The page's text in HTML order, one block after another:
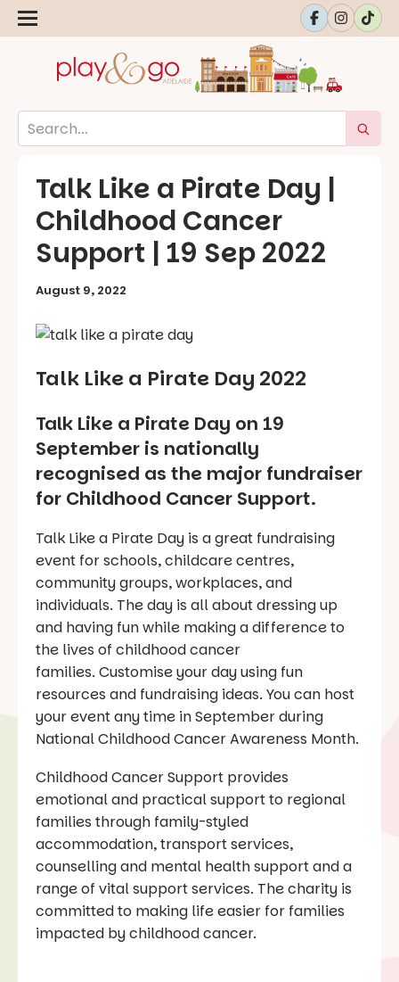
Talk Like a Pirate Day |
Childhood Cancer
Support | 19 Sep 2022
August 9, 2022
Talk Like a Pirate Day 2022
Talk Like a Pirate Day on 19
September is nationally
recognised as the major fundraiser
for Childhood Cancer Support.
Talk Like a Pirate Day is a great fundraising
event for schools, childcare centres,
community groups, workplaces, and
individuals. The day is all about dressing up
and having fun while making a difference to
the lives of childhood cancer
families. Customise your day using fun
resources and fundraising ideas. You can host
your event any time in September during
National Childhood Cancer Awareness Month.
Childhood Cancer Support provides
emotional and practical support to regional
families through family-styled
accommodation, transport services,
counselling and mental health support and a
range of vital support services. The charity is
committed to making life easier for families
impacted by childhood cancer.